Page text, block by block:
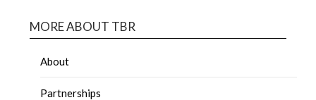
MORE ABOUT TBR
About
Partnerships